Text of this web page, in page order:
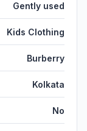
Gently used
Kids Clothing
Burberry
Kolkata
No